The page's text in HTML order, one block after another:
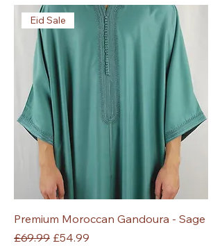
Eid Sale
Premium Moroccan Gandoura - Sage
Regular Price
£69.99 Sale Price
£54.99